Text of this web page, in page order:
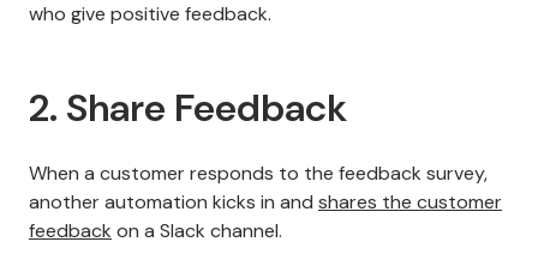
who give positive feedback.
2. Share Feedback
When a customer responds to the feedback survey,
another automation kicks in and shares the customer
feedback on a Slack channel.